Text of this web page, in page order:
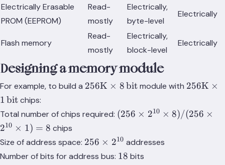
Electrically Erasable
PROM (EEPROM)
Read-
mostly
Electrically,
byte-level
Electrically
Flash memory
Read-
mostly
Electrically,
block-level
Electrically
Designing a memory module
For example, to build a 256\text{K}\times
256K × 8bitmodule with 256K ×
1 bitchips:
Total number of chips required: (256
2^{10}
\times
8) /
(256 × 210 × 8)/(256 ×
210 × 1) = 8 chips
Size of address space: 256\times
2^{10}
256 × 210 addresses
Number of bits for address bus: 18
18 bits